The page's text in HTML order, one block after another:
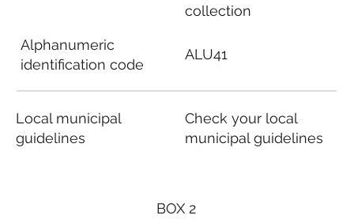
BOX 2
Alphanumeric
identification code
Local municipal
guidelines
collection
ALU41
Check your local
municipal guidelines